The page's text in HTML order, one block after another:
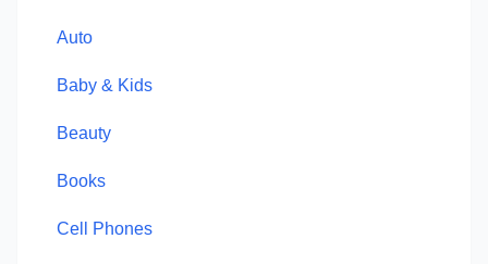
Auto
Baby & Kids
Beauty
Books
Cell Phones